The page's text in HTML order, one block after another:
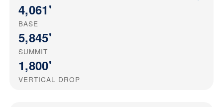
4,061'
BASE
5,845'
SUMMIT
1,800'
VERTICAL DROP